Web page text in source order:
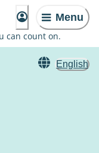
Menu
can count on.
English